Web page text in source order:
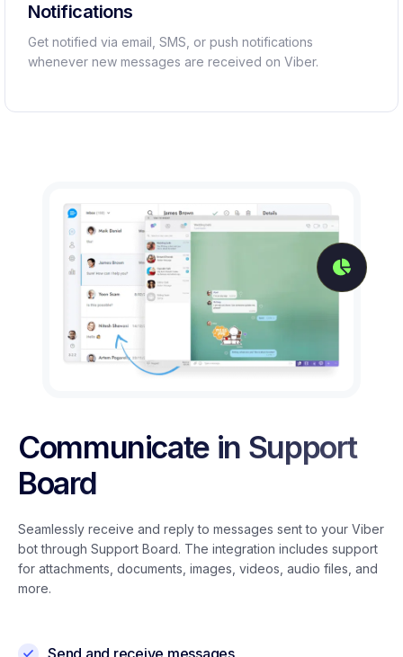
Notifications
Get notified via email, SMS, or push notifications
whenever new messages are received on Viber.
Communicate in Support
Board
Seamlessly receive and reply to messages sent to your Viber
bot through Support Board. The integration includes support
for attachments, documents, images, videos, audio files, and
more.
Send and receive messages